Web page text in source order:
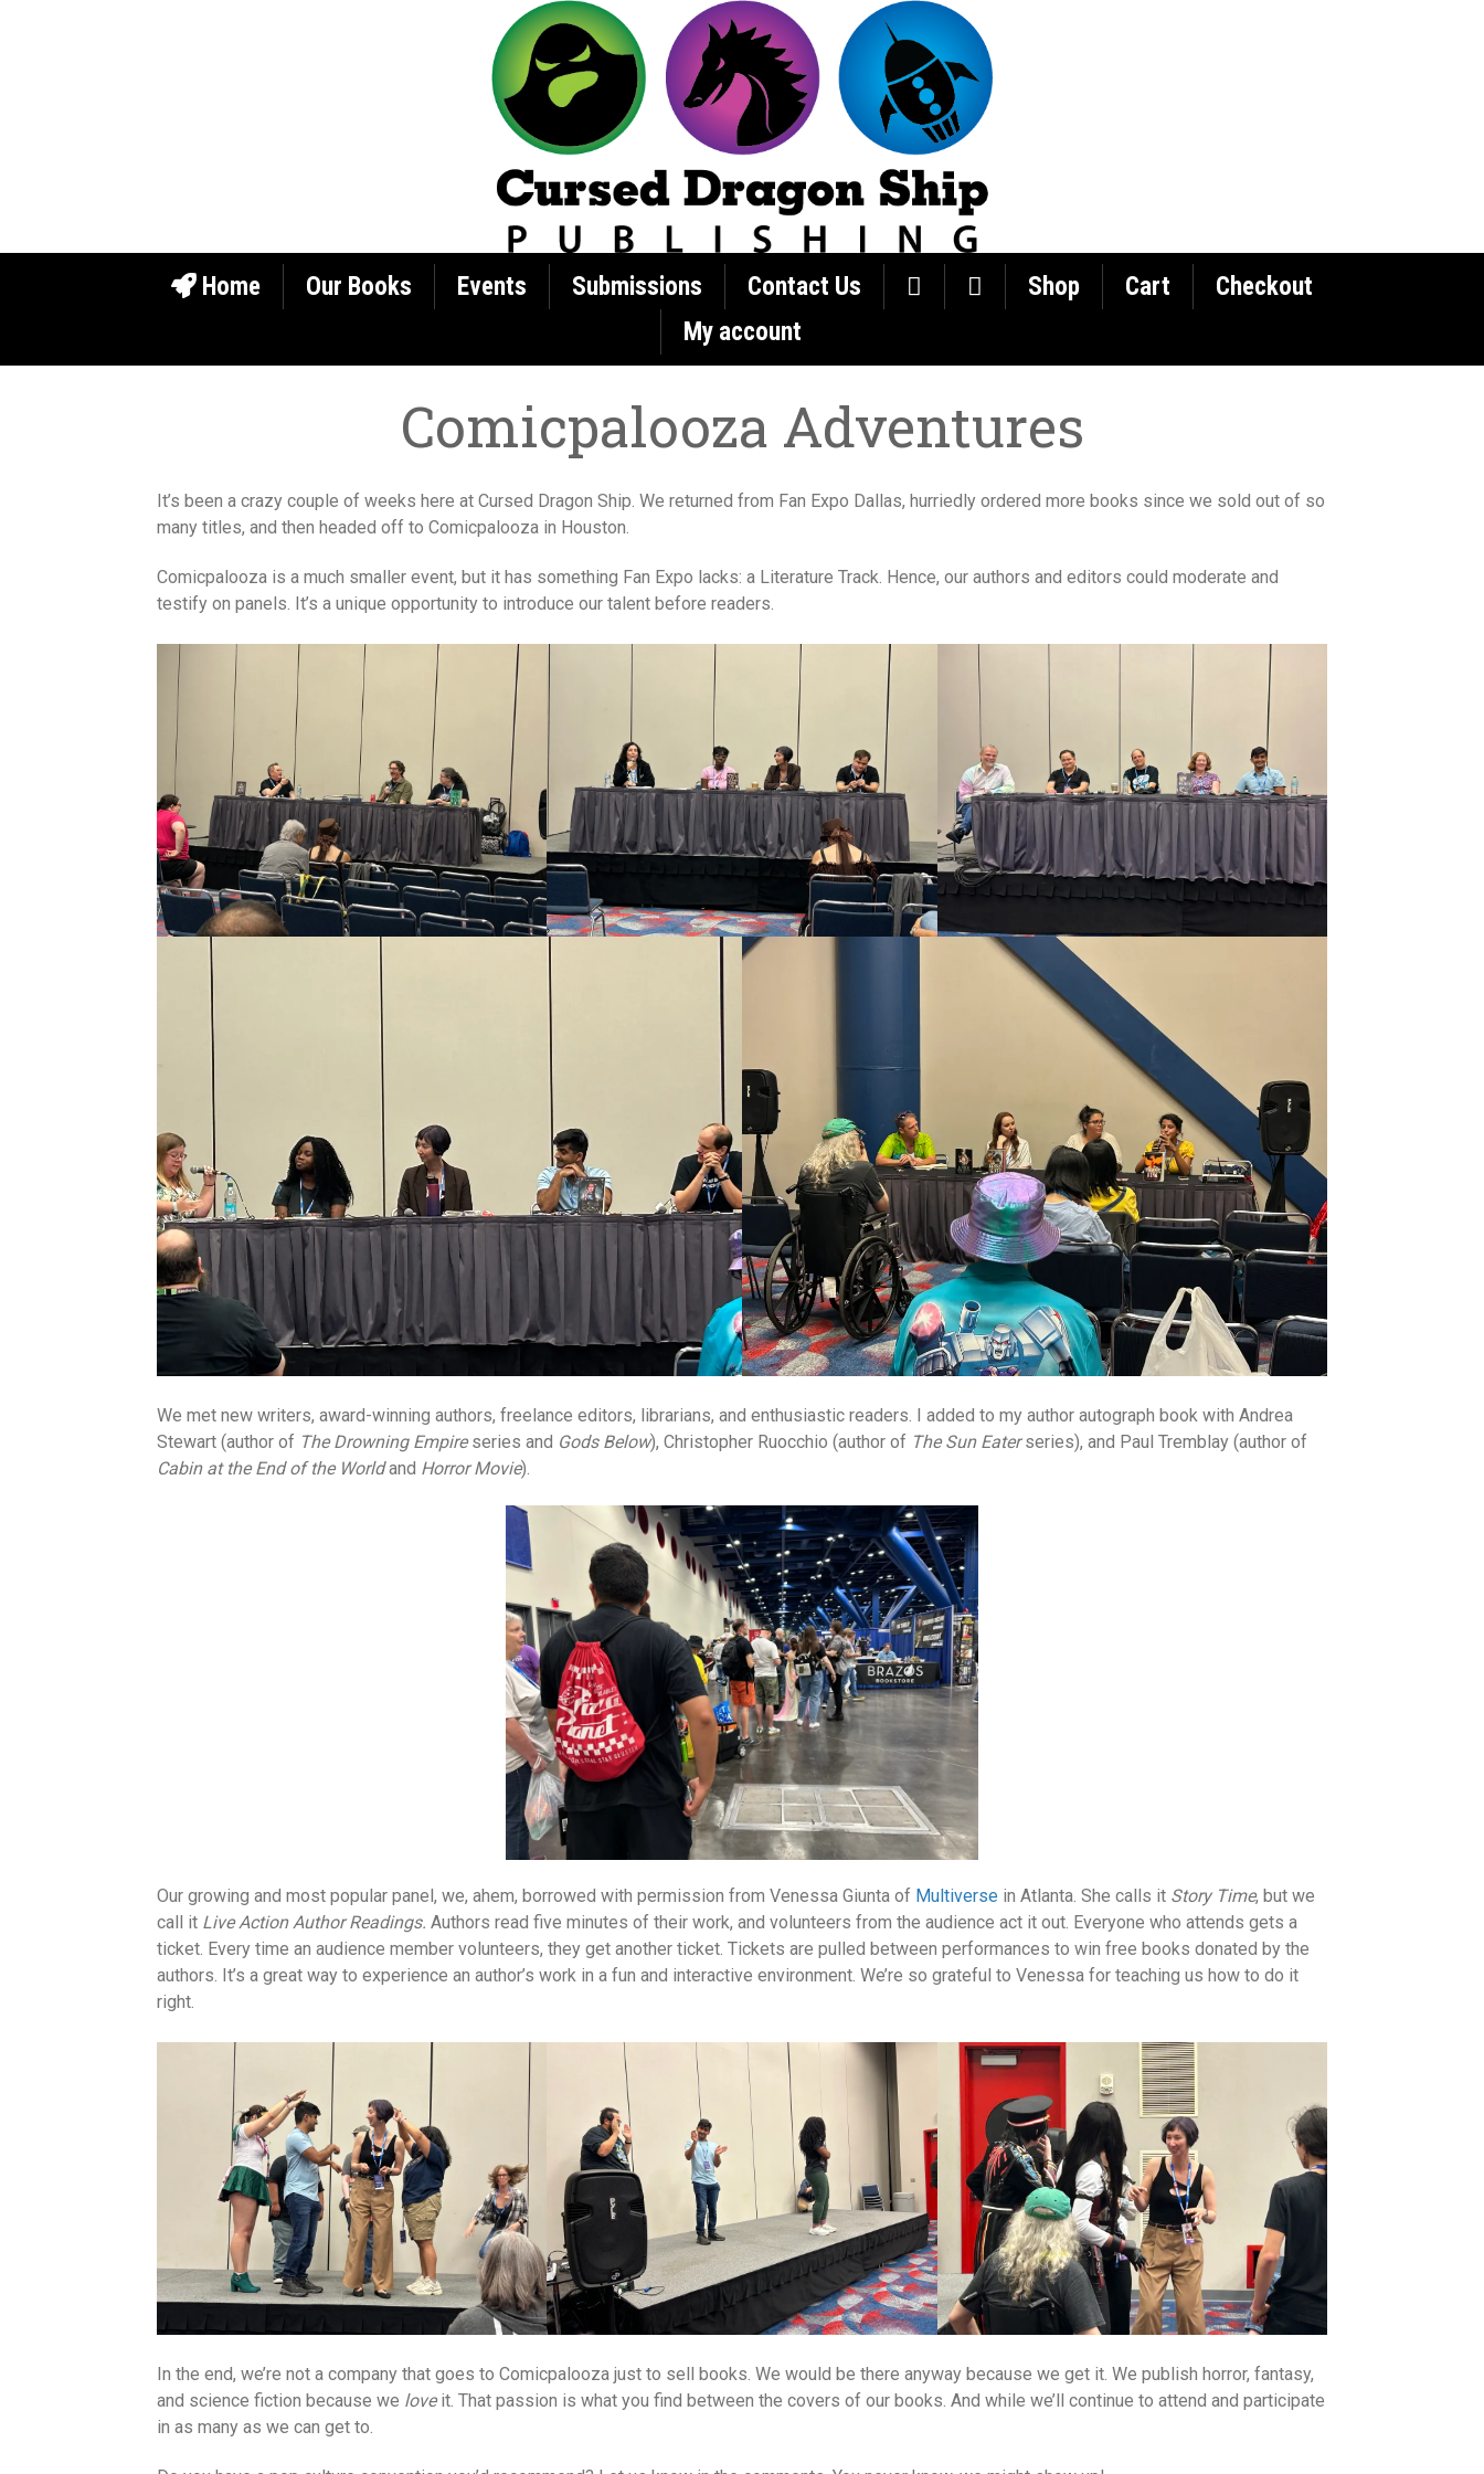
Home Our Books Events Submissions Contact Us Shop Cart
Checkout
My account
Comicpalooza Adventures
It’s been a crazy couple of weeks here at Cursed Dragon Ship. We returned from Fan Expo Dallas, hurriedly ordered more books since we sold out of so
many titles, and then headed off to Comicpalooza in Houston.
Comicpalooza is a much smaller event, but it has something Fan Expo lacks: a Literature Track. Hence, our authors and editors could moderate and
testify on panels. It’s a unique opportunity to introduce our talent before readers.
We met new writers, award-winning authors, freelance editors, librarians, and enthusiastic readers. I added to my author autograph book with Andrea
Stewart (author of The Drowning Empireseries and Gods Below), Christopher Ruocchio (author of The Sun Eaterseries), and Paul Tremblay (author of
Cabin at the End of the Worldand Horror Movie).
Our growing and most popular panel, we, ahem, borrowed with permission from Venessa Giunta of Multiverse in Atlanta. She calls it Story Time, but we
call it Live Action Author Readings. Authors read five minutes of their work, and volunteers from the audience act it out. Everyone who attends gets a
ticket. Every time an audience member volunteers, they get another ticket. Tickets are pulled between performances to win free books donated by the
authors. It’s a great way to experience an author’s work in a fun and interactive environment. We’re so grateful to Venessa for teaching us how to do it
right.
In the end, we’re not a company that goes to Comicpalooza just to sell books. We would be there anyway because we get it. We publish horror, fantasy,
and science fiction because we loveit. That passion is what you find between the covers of our books. And while we’ll continue to attend and participate
in as many as we can get to.